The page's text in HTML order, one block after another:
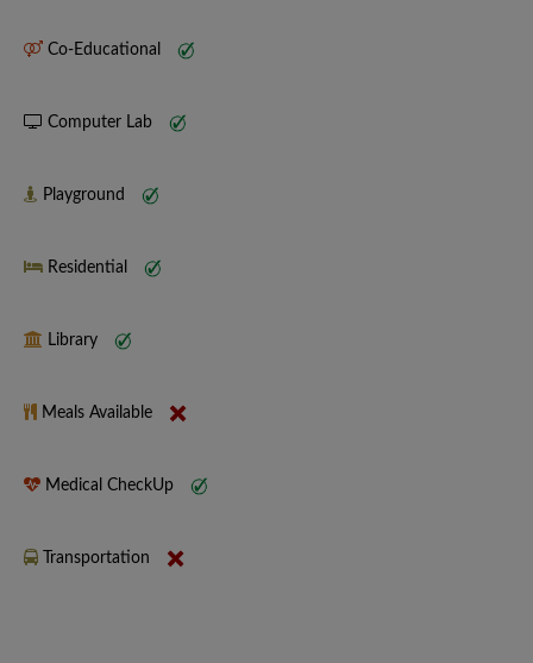
Co-Educational
Computer Lab
Playground
Residential
Library
Meals Available
Medical CheckUp
Transportation